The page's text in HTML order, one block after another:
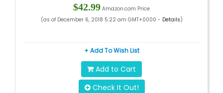
$42.99 Amazon.com Price
(as of December 6, 2018 5:22 am GMT+0000 - Details)
+ Add To Wish List
Add to Cart
Check It Out!